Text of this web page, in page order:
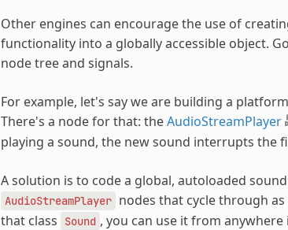
Other engines can encourage the use of
functionality into a globally accessible object.
node tree and signals.
For example, let's say we are building a
There's a node for that: theAudioStreamPlayer
playing a sound, the new sound interrupts the
A solution is to code a global, autoloaded
AudioStreamPlayer nodes that cycle through
that class
Sound , you can use it from